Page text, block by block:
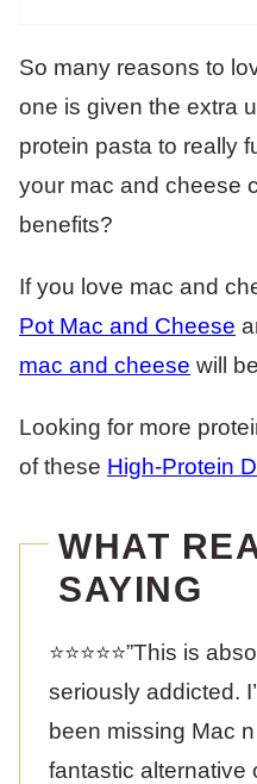
So many reasons to
one is given the extra
protein pasta to really
your mac and cheese
benefits?
If you love mac and
Pot Mac and Cheese
mac and cheese will
Looking for more
of these High-Protein
WHAT
SAYING
⭐️⭐️⭐️⭐️⭐️”This is
seriously addicted.
been missing Mac
fantastic alternative